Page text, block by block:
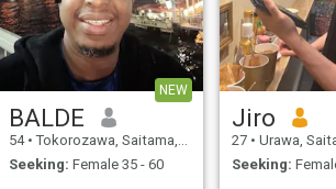
NEW
BALDE
54 • Tokorozawa, Saitama, Japan
Seeking: Female 35 - 60
Jiro
27 • Urawa,
Seeking: